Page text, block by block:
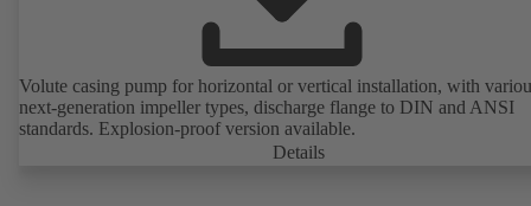
Volute casing pump for horizontal or vertical installation, with
next-generation impeller types, discharge flange to DIN and ANSI
standards. Explosion-proof version available.
Details